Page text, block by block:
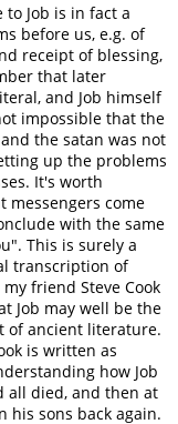
Job is in fact a
before us, e.g. of
receipt of blessing,
that later
and Job himself
impossible that the
the satan was not
up the problems
It's worth
messengers come
with the same
This is surely a
transcription of
friend Steve Cook
Job may well be the
of ancient literature.
is written as
how Job
all died, and then at
his sons back again.